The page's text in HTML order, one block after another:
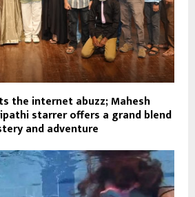
the internet abuzz; Mahesh
starrer offers a grand blend
and adventure